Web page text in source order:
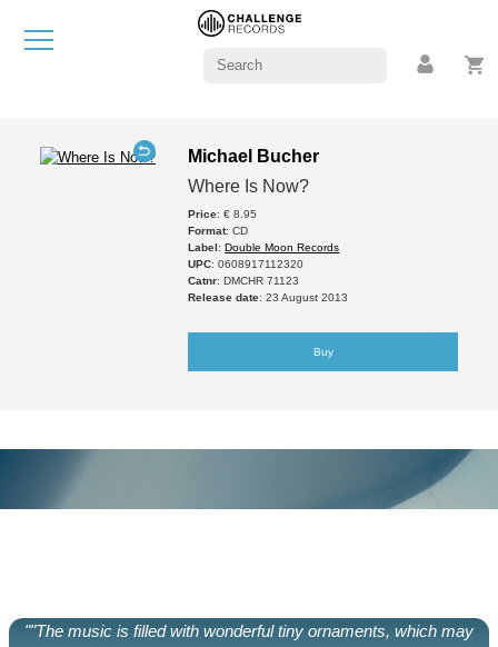
Michael Bucher
Where Is Now?
Price: € 8.95
Format: CD
Label:Double Moon Records
UPC: 0608917112320
Catnr: DMCHR 71123
Release date: 23 August 2013
Buy
""The music is filled with wonderful tiny ornaments, which may